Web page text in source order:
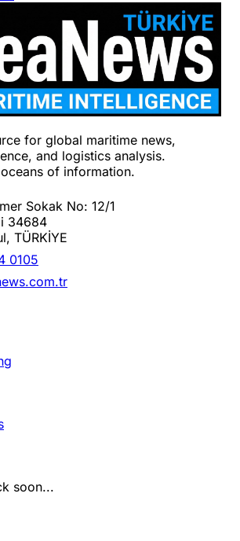
for global maritime news,
and logistics analysis.
of information.
Sokak No: 12/1
34684
TÜRKİYE
0105
soon...